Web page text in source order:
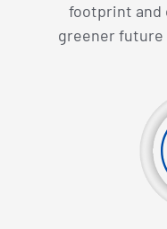
footprint and
greener